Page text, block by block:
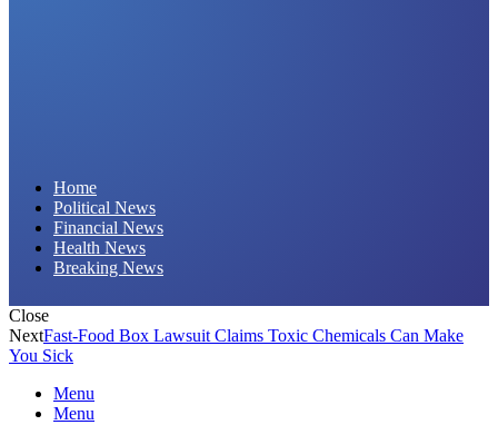
Home
Political News
Financial News
Health News
Breaking News
Close
NextFast-Food Box Lawsuit Claims Toxic Chemicals Can Make
You Sick
Menu
Menu